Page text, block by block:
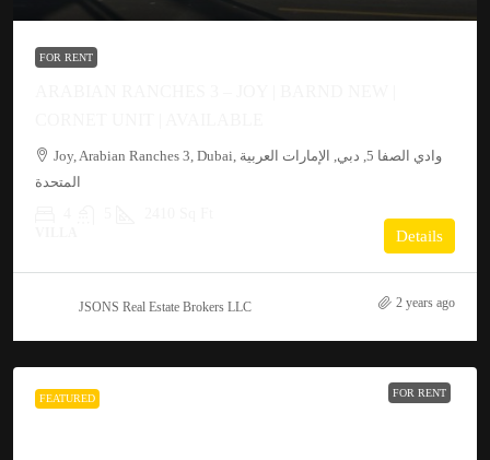
FOR RENT
Joy, Arabian Ranches 3, Dubai, وادي الصفا 5, دبي, الإمارات العربية
المتحدة
Details
JSONS Real Estate Brokers LLC 2 years ago
FEATURED FOR RENT